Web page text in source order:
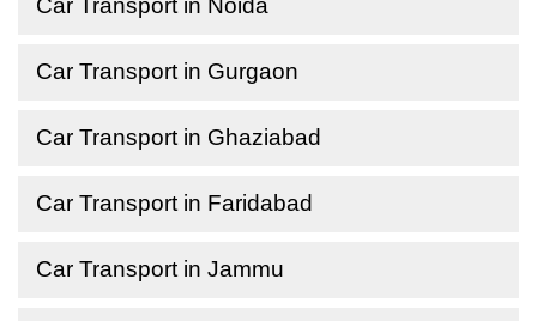
Car Transport in Noida
Car Transport in Gurgaon
Car Transport in Ghaziabad
Car Transport in Faridabad
Car Transport in Jammu